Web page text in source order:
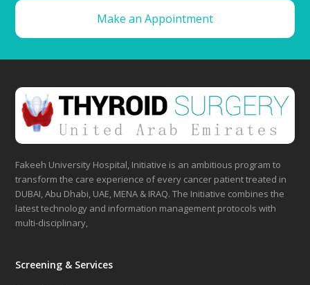
Make an Appointment
Fakeeh University Hospital, Initiative is an ambitious program to
transform the care experience of every cancer patient treated in
DUBAI, Abu Dhabi, UAE, MENA & IRAQ. The Initiative combines the
latest technology and information management protocols with
multi-disciplinary,
Screening & Services